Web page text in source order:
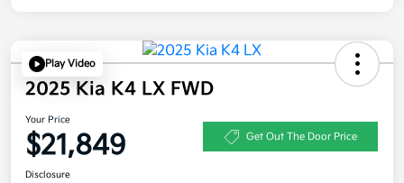
Play Video
2025 Kia K4 LX FWD
Your Price
$21,849 Get Out The Door Price
Disclosure